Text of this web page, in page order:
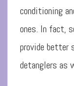
conditioning
ones. In fact,
provide better
detanglers as